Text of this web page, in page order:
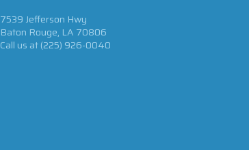
7539 Jefferson Hwy
Baton Rouge, LA 70806
Call us at(225) 926-0040